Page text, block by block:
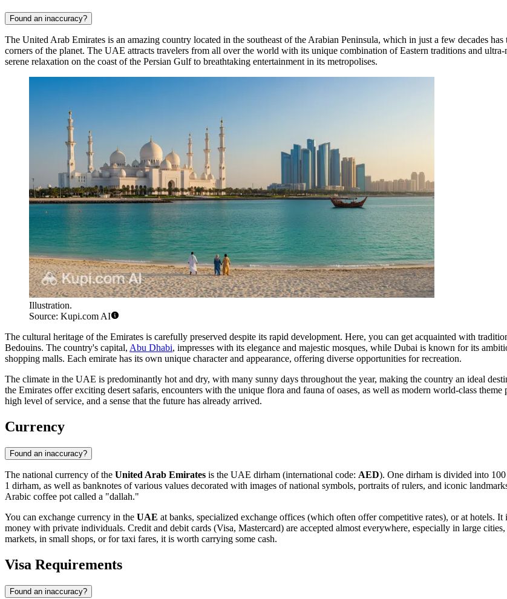
Found an inaccuracy?
The United Arab Emirates is an amazing country located in the southeast of the Arabian Peninsula, which in just a few decades
corners of the planet. The UAE attracts travelers from all over the world with its unique combination of Eastern traditions and
serene relaxation on the coast of the Persian Gulf to breathtaking entertainment in its metropolises.
Illustration.
Source: Kupi.com AI
The cultural heritage of the Emirates is carefully preserved despite its rapid development. Here, you can get acquainted with
Bedouins. The country's capital, Abu Dhabi, impresses with its elegance and majestic mosques, while Dubai is known for its
shopping malls. Each emirate has its own unique character and appearance, offering diverse opportunities for recreation.
The climate in the UAE is predominantly hot and dry, with many sunny days throughout the year, making the country an ideal
the Emirates offer exciting desert safaris, encounters with the unique flora and fauna of oases, as well as modern world-class
high level of service, and a sense that the future has already arrived.
Currency
Found an inaccuracy?
The national currency of the United Arab Emirates is the UAE dirham (international code: AED). One dirham is divided into
1 dirham, as well as banknotes of various values decorated with images of national symbols, portraits of rulers, and iconic
Arabic coffee pot called a "dallah."
You can exchange currency in the UAE at banks, specialized exchange offices (which often offer competitive rates), or at hotels.
money with private individuals. Credit and debit cards (Visa, Mastercard) are accepted almost everywhere, especially in large
markets, in small shops, or for taxi fares, it is worth carrying some cash.
Visa Requirements
Found an inaccuracy?